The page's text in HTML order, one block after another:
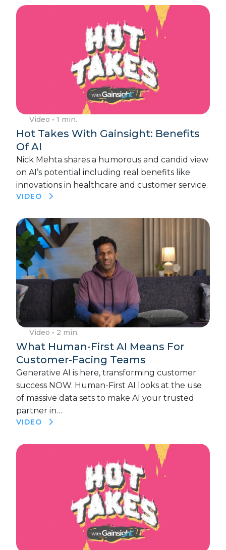
Video • 1 min.
Hot Takes With Gainsight: Benefits
Of AI
Nick Mehta shares a humorous and candid view
on AI’s potential including real benefits like
innovations in healthcare and customer service.
VIDEO
Video • 2 min.
What Human-First AI Means For
Customer-Facing Teams
Generative AI is here, transforming customer
success NOW. Human-First AI looks at the use
of massive data sets to make AI your trusted
partner in…
VIDEO